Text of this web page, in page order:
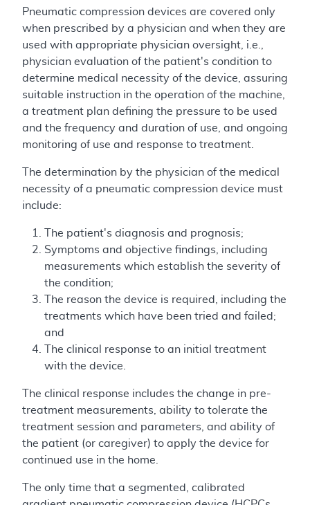
Pneumatic compression devices are covered only
when prescribed by a physician and when they are
used with appropriate physician oversight, i.e.,
physician evaluation of the patient's condition to
determine medical necessity of the device, assuring
suitable instruction in the operation of the machine,
a treatment plan defining the pressure to be used
and the frequency and duration of use, and ongoing
monitoring of use and response to treatment.
The determination by the physician of the medical
necessity of a pneumatic compression device must
include:
The patient's diagnosis and prognosis;
Symptoms and objective findings, including
measurements which establish the severity of
the condition;
The reason the device is required, including the
treatments which have been tried and failed;
and
The clinical response to an initial treatment
with the device.
The clinical response includes the change in pre-
treatment measurements, ability to tolerate the
treatment session and parameters, and ability of
the patient (or caregiver) to apply the device for
continued use in the home.
The only time that a segmented, calibrated